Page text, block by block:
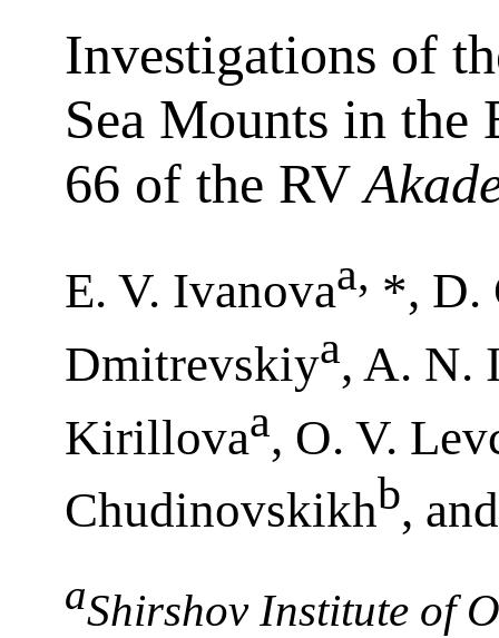
Investigations of
Sea Mounts in the
66 of the RV
E. V. Ivanovaa, *, D.
Dmitrevskiya, A. N.
Kirillovaa, O. V.
Chudinovskikhb,
aShirshov Institute of